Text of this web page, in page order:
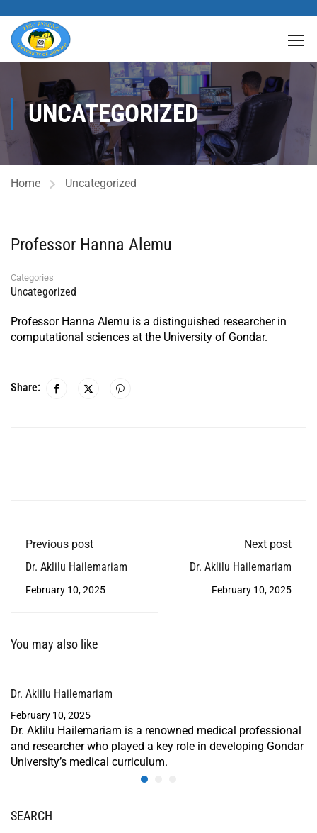
UNCATEGORIZED
Home Uncategorized
Professor Hanna Alemu
Categories
Uncategorized
Professor Hanna Alemu is a distinguished researcher in
computational sciences at the University of Gondar.
Share:
Previous post
Dr. Aklilu Hailemariam
February 10, 2025
Next post
Dr. Aklilu Hailemariam
February 10, 2025
You may also like
Dr. Aklilu Hailemariam
February 10, 2025
Dr. Aklilu Hailemariam is a renowned medical professional
and researcher who played a key role in developing Gondar
University’s medical curriculum.
SEARCH